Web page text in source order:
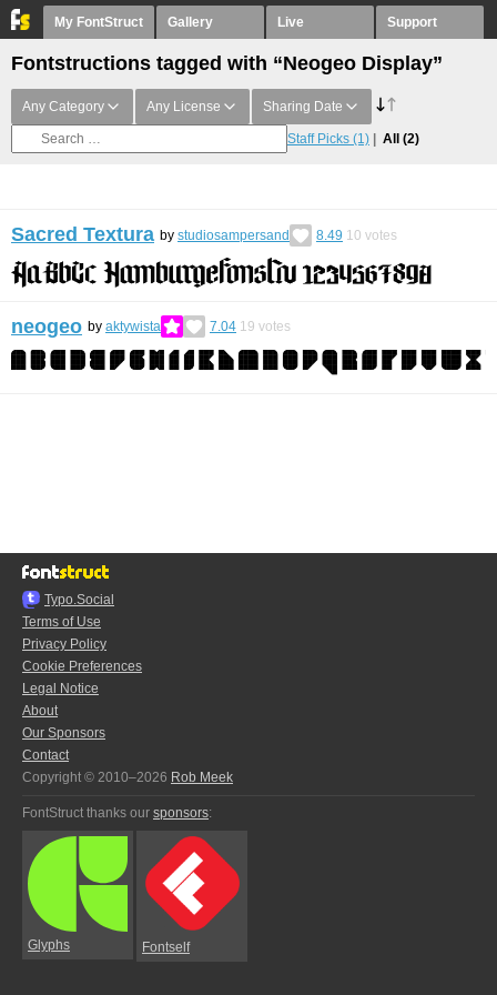
My FontStruct Gallery Live Support
Fontstructions tagged with “Neogeo Display”
Any Category Any License Sharing Date
Staff Picks (1) All (2)
Sacred Textura by studiosampersand 8.49 10 votes
neogeo by aktywista 7.04 19 votes
Typo.Social
Terms of Use
Privacy Policy
Cookie Preferences
Legal Notice
About
Our Sponsors
Contact
Copyright © 2010–2026 Rob Meek
FontStruct thanks our sponsors:
Glyphs Fontself